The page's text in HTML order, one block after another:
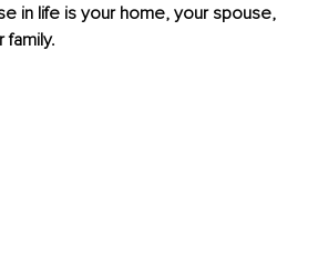
in life is your home, your spouse,
family.